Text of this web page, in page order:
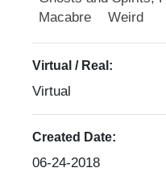
Macabre
Weird
Virtual / Real:
Virtual
Created Date:
06-24-2018